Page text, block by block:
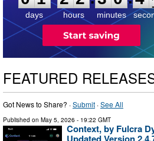
days hours minutes
4
FEATURED
Got News to Share? ·Submit ·See All
Published on May 5, 2026 - 19:22 GMT
Context, by Fulcra